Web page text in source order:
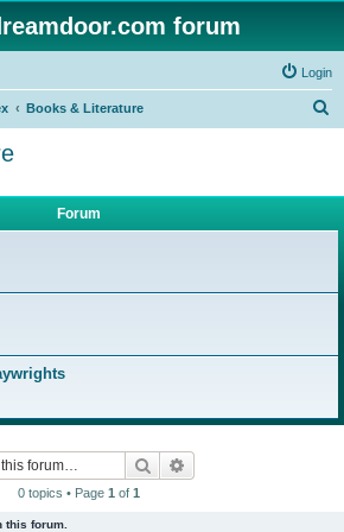
forum
Login
Books & Literature
Forum
Search
0 topics • Page 1 of 1
this forum.